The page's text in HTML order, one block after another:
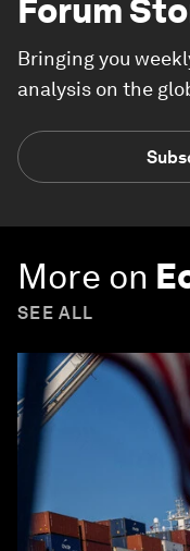
Forum
Bringing you
analysis on the
More on
SEE ALL